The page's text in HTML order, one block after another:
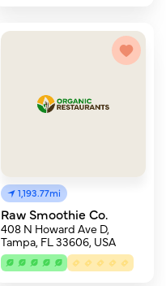
1,193.77mi
Raw Smoothie Co.
408 N Howard Ave D,
Tampa, FL 33606, USA